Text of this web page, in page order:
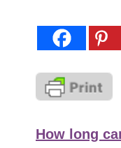
How long